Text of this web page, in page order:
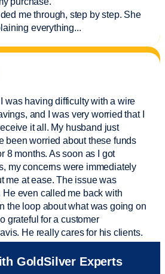
me through, step by step. She
everything...
was having difficulty with a wire
and I was very worried that I
it all. My husband just
been worried about these funds
8 months. As soon as I got
my concerns were immediately
me at ease. The issue was
even called me back with
the loop about what was going on
grateful for a customer
He really cares for his clients.
! I called and was connected
She helped me with a fee that
GoldSilver Experts